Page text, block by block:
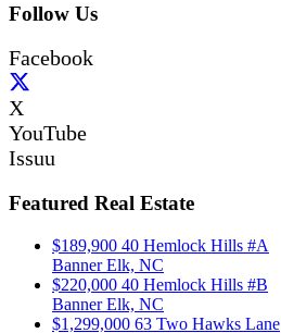
Follow Us
Facebook
X
YouTube
Issuu
Featured Real Estate
$189,900 40 Hemlock Hills #A
Banner Elk, NC
$220,000 40 Hemlock Hills #B
Banner Elk, NC
$1,299,000 63 Two Hawks Lane